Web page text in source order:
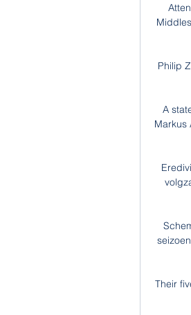
Philip
A
Markus
Their